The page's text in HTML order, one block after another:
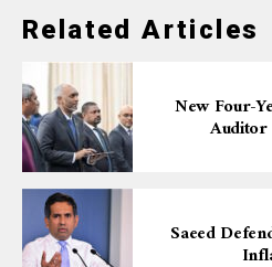
Related Articles
New Four-
Auditor
Saeed